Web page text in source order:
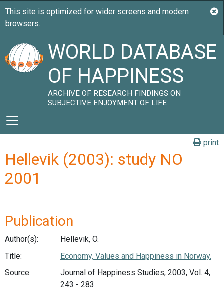
WORLD DATABASE
OF HAPPINESS
ARCHIVE OF RESEARCH FINDINGS ON
SUBJECTIVE ENJOYMENT OF LIFE
print
Hellevik (2003): study NO
2001
Publication
Author(s):
Hellevik, O.
Title:
Economy, Values and Happiness in Norway.
Source:
Journal of Happiness Studies, 2003, Vol. 4,
243 - 283